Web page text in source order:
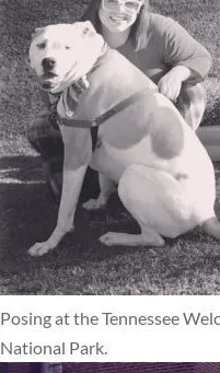
Posing at the Tennessee
National Park.